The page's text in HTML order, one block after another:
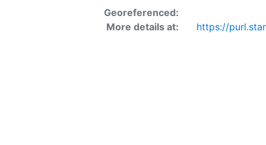
Georeferenced:
More details at:
https://